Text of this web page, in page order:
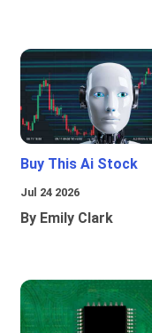
Buy This Ai Stock
Jul 24 2026
By Emily Clark